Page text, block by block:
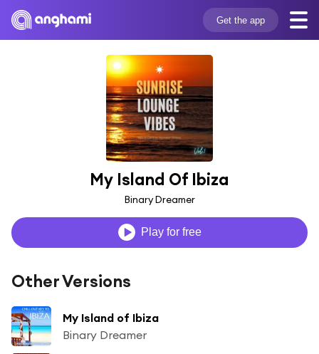
Get the app
My Island Of Ibiza
Binary Dreamer
Play for free
Other Versions
My Island of Ibiza
Binary Dreamer